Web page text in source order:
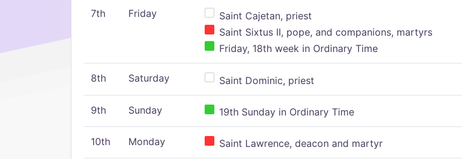
7th Friday
Saint Cajetan, priest
Saint Sixtus II, pope, and companions, martyrs
Friday, 18th week in Ordinary Time
8th Saturday Saint Dominic, priest
9th Sunday 19th Sunday in Ordinary Time
10th Monday Saint Lawrence, deacon and martyr